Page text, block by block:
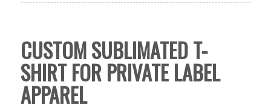
CUSTOM SUBLIMATED T-
SHIRT FOR PRIVATE LABEL
APPAREL